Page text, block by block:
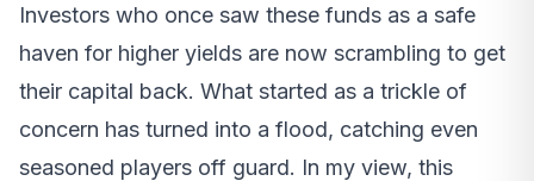
Investors who once saw these funds as a safe
haven for higher yields are now scrambling to get
their capital back. What started as a trickle of
concern has turned into a flood, catching even
seasoned players off guard. In my view, this